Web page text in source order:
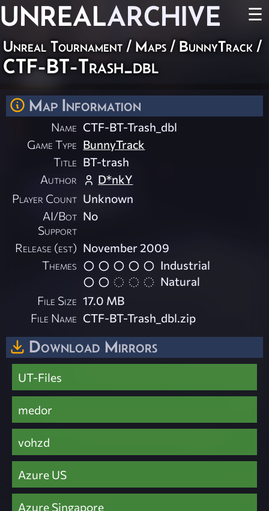
UNREALARCHIVE ☰
Unreal Tournament / Maps / BunnyTrack /
CTF-BT-Trash_dbl
Map Information
Name CTF-BT-Trash_dbl
Game Type BunnyTrack
Title BT-trash
Author
D*nkY
Player Count Unknown
AI/Bot
Support
No
Release (est) November 2009
Themes
Industrial
Natural
File Size 17.0 MB
File Name CTF-BT-Trash_dbl.zip
Download Mirrors
UT-Files
medor
vohzd
Azure US
Azure Singapore